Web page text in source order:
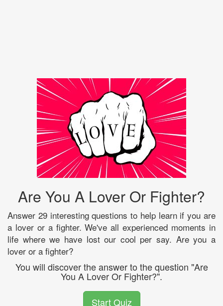
Are You A Lover Or Fighter?
Answer 29 interesting questions to help learn if you are
a lover or a fighter. We've all experienced moments in
life where we have lost our cool per say. Are you a
lover or a fighter?
You will discover the answer to the question "Are
You A Lover Or Fighter?".
Start Quiz